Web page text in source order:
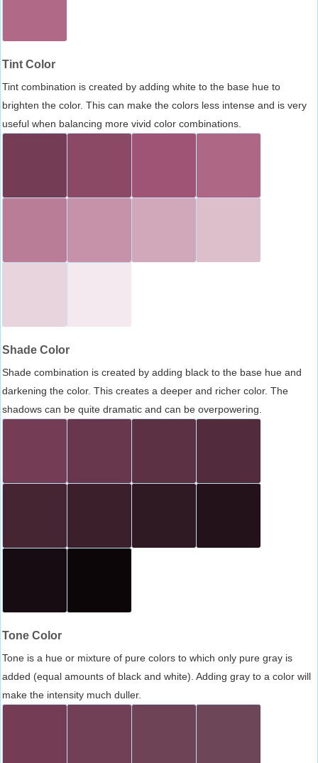
Tint Color
Tint combination is created by adding white to the base hue to
brighten the color. This can make the colors less intense and is very
useful when balancing more vivid color combinations.
Shade Color
Shade combination is created by adding black to the base hue and
darkening the color. This creates a deeper and richer color. The
shadows can be quite dramatic and can be overpowering.
Tone Color
Tone is a hue or mixture of pure colors to which only pure gray is
added (equal amounts of black and white). Adding gray to a color will
make the intensity much duller.